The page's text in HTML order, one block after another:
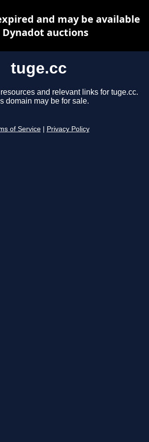
tuge.cc
and relevant links for tuge.cc.
domain may be for sale.
of Service Privacy Policy
and may be available
auctions